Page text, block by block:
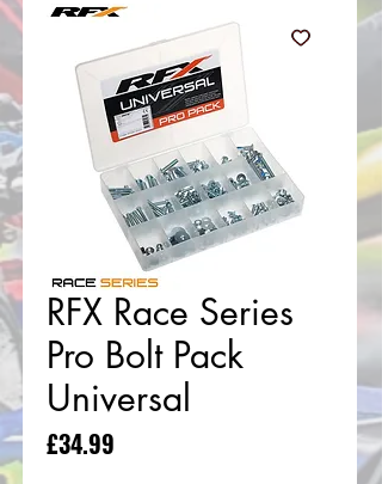
RFX Race Series
Pro Bolt Pack
Universal
£34.99